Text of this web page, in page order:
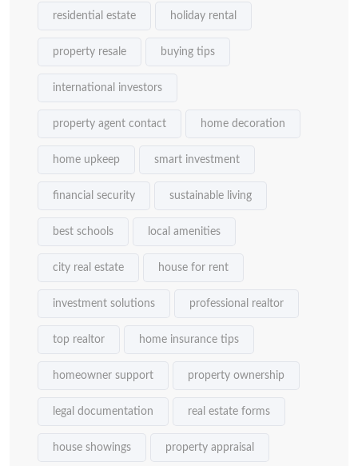
residential estate holiday rental
property resale buying tips
international investors
property agent contact home decoration
home upkeep smart investment
financial security sustainable living
best schools local amenities
city real estate house for rent
investment solutions professional realtor
top realtor home insurance tips
homeowner support property ownership
legal documentation real estate forms
house showings property appraisal